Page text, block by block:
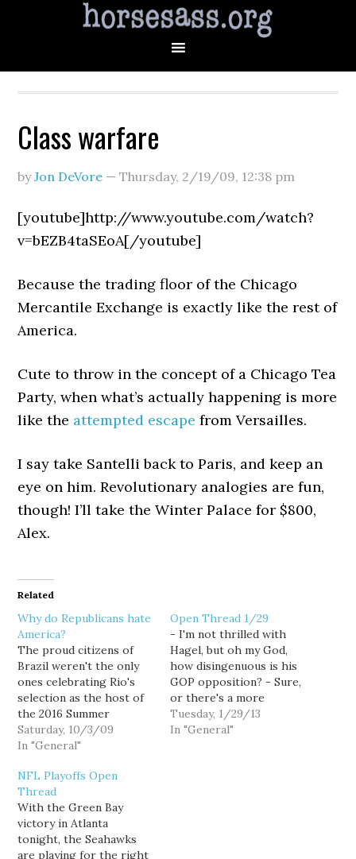
Class warfare
byJon DeVore —Thursday, 2/19/09, 12:38 pm
[youtube]http://www.youtube.com/watch?
v=bEZB4taSEoA[/youtube]
Because the trading floor of the Chicago
Mercantile Exchange is exactly like the rest of
America.
Cute to throw in the concept of a Chicago Tea
Party, when what’s actually happening is more
like the attempted escape from Versailles.
I say take Santelli back to Paris, and keep an
eye on him. Revolutionary analogies are fun,
though! I’ll take the Winter Palace for $800,
Alex.
Related
Why do Republicans hate
America?
The proud citizens of
Brazil weren't the only
ones celebrating Rio's
selection as the host of
the 2016 Summer
Olympics; American
conservatives apparently
Carnival of their own:
When the International
Olympic Committee
voted against Chicago's
bid for the 2016 Olympics
Saturday, 10/3/09
In "General"
Open Thread 1/29
- I'm not thrilled with
Hagel, but oh my God,
how disingenuous is his
GOP opposition? - Sure,
or there's a more
general correlation
between seniority and
Tuesday, 1/29/13
In "General"
NFL Playoffs Open
Thread
With the Green Bay
victory in Atlanta
tonight, the Seahawks
are playing for the right